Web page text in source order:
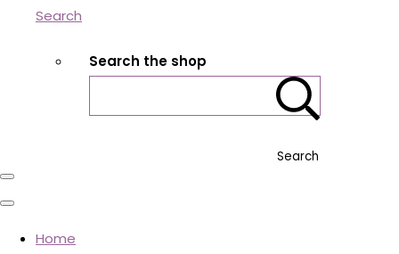
Search
Search the shop
Search
Home